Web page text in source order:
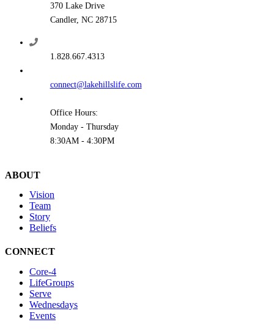
370 Lake Drive
Candler, NC 28715
1.828.667.4313
connect@lakehillslife.com
Office Hours:
Monday - Thursday
8:30AM - 4:30PM
ABOUT
Vision
Team
Story
Beliefs
CONNECT
Core-4
LifeGroups
Serve
Wednesdays
Events